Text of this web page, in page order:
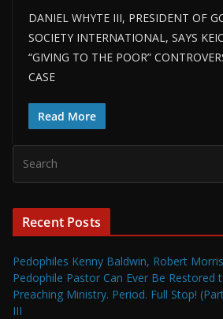
DANIEL WHYTE III, PRESIDENT OF
SOCIETY INTERNATIONAL, SAYS
“GIVING TO THE POOR”
CASE
Read More
Recent Posts
Pedophiles Kenny Baldwin, Robert
Pedophile Pastor Can Ever Be Restored
Preaching Ministry. Period. Full Stop!
III